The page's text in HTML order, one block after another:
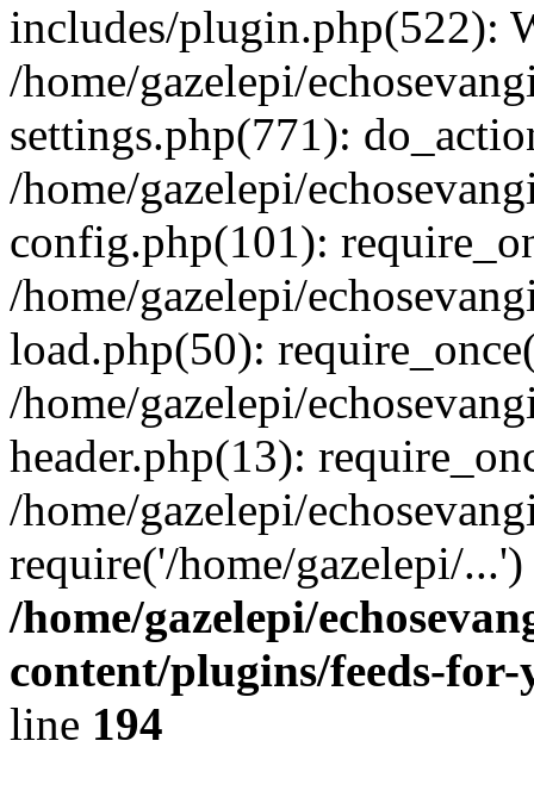
includes/plugin.php(522):
/home/gazelepi/
settings.php(771):
/home/gazelepi/
config.php(101):
/home/gazelepi/
load.php(50):
/home/gazelepi/
header.php(13):
/home/gazelepi/
require('/home/gazelepi/
/home/gazelepi/
content/plugins/feeds-
line 194